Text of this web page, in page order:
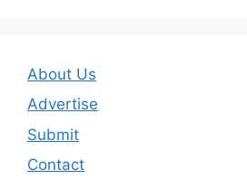
About Us
Advertise
Submit
Contact